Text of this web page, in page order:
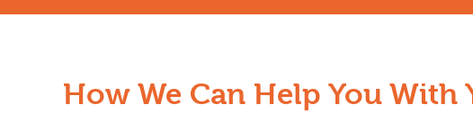
How We Can Help You With